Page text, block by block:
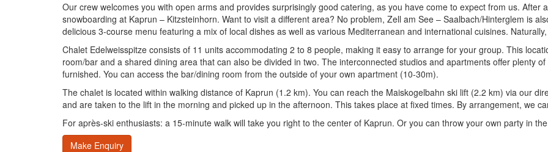
Our crew welcomes you with open arms and provides surprisingly good catering, as you have come to expect from us. After
snowboarding at Kaprun – Kitzsteinhorn. Want to visit a different area? No problem, Zell am See – Saalbach/Hinterglem is
delicious 3-course menu featuring a mix of local dishes as well as various Mediterranean and international cuisines.
Chalet Edelweisspitze consists of 11 units accommodating 2 to 8 people, making it easy to arrange for your group. This
room/bar and a shared dining area that can also be divided in two. The interconnected studios and apartments offer plenty
furnished. You can access the bar/dining room from the outside of your own apartment (10-30m).
The chalet is located within walking distance of Kaprun (1.2 km). You can reach the Maiskogelbahn ski lift (2.2 km) via our
and are taken to the lift in the morning and picked up in the afternoon. This takes place at fixed times. By arrangement, we
For après-ski enthusiasts: a 15-minute walk will take you right to the center of Kaprun. Or you can throw your own party in
Make Enquiry